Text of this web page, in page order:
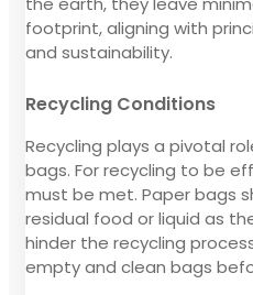
footprint, aligning with
and sustainability.
Recycling Conditions
Recycling plays a pivotal
bags. For recycling to be
must be met. Paper bags
residual food or liquid as
hinder the recycling
empty and clean bags